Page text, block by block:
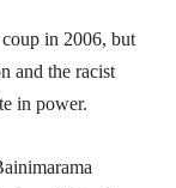
in 2006, but
and the racist
in power.